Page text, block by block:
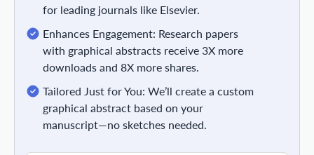
for leading journals like Elsevier.
Enhances Engagement: Research papers
with graphical abstracts receive 3X more
downloads and 8X more shares.
Tailored Just for You: We’ll create a custom
graphical abstract based on your
manuscript—no sketches needed.